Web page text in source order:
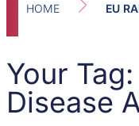
HOME EU
Your
Disease